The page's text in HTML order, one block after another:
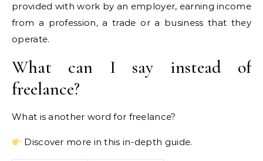
provided with work by an employer, earning income
from a profession, a trade or a business that they
operate.
What can I say instead of
freelance?
What is another word for freelance?
Discover more in this in-depth guide.